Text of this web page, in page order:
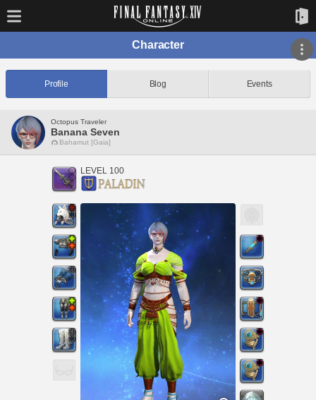
Character
Profile Blog Events
Octopus Traveler
Banana Seven
Bahamut [Gaia]
LEVEL 100